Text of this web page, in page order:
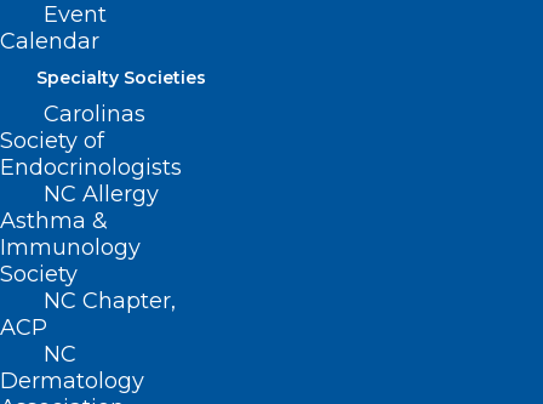
Event
Calendar
Specialty Societies
Carolinas
Society of
Endocrinologists
NC Allergy
Asthma &
Immunology
Society
NC Chapter,
ACP
NC
Dermatology
Please contact
NCMS to organize a class table
at the LEAD Gala of your own.